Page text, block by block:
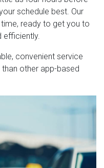
schedule best. Our
ready to get you to
convenient service
other app-based